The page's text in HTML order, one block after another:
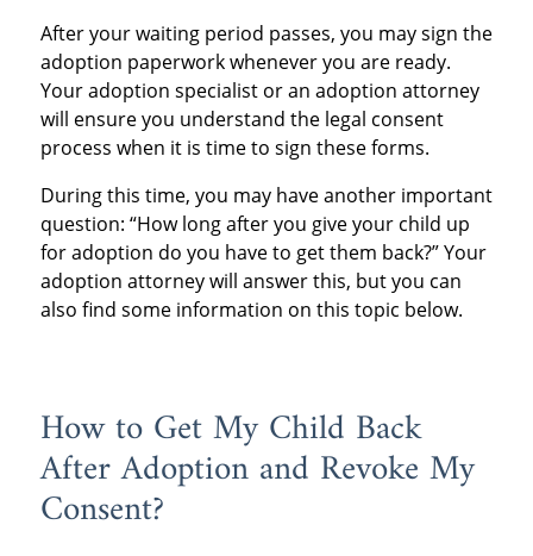
After your waiting period passes, you may sign the
adoption paperwork whenever you are ready.
Your adoption specialist or an adoption attorney
will ensure you understand the legal consent
process when it is time to sign these forms.
During this time, you may have another important
question: “How long after you give your child up
for adoption do you have to get them back?” Your
adoption attorney will answer this, but you can
also find some information on this topic below.
How to Get My Child Back
After Adoption and Revoke My
Consent?